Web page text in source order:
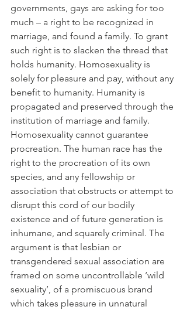
governments, gays are asking for too
much – a right to be recognized in
marriage, and found a family. To grant
such right is to slacken the thread that
holds humanity. Homosexuality is
solely for pleasure and pay, without any
benefit to humanity. Humanity is
propagated and preserved through the
institution of marriage and family.
Homosexuality cannot guarantee
procreation. The human race has the
right to the procreation of its own
species, and any fellowship or
association that obstructs or attempt to
disrupt this cord of our bodily
existence and of future generation is
inhumane, and squarely criminal. The
argument is that lesbian or
transgendered sexual association are
framed on some uncontrollable ‘wild
sexuality’, of a promiscuous brand
which takes pleasure in unnatural